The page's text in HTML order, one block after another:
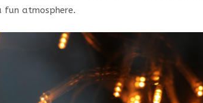
fun atmosphere.